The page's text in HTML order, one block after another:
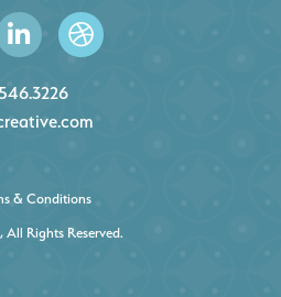
& Conditions
All Rights Reserved.